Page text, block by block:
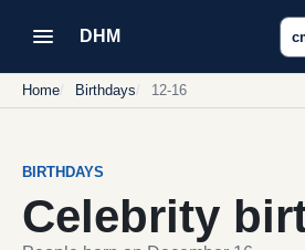
DHM
Home Birthdays 12-16
BIRTHDAYS
Celebrity